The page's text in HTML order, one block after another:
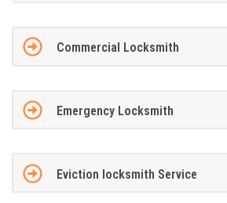
Commercial Locksmith
Emergency Locksmith
Eviction locksmith Service